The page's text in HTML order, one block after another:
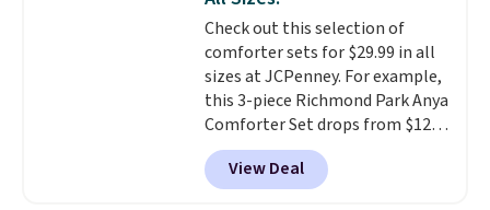
with this bedding and truly wish
I’d done it sooner. Linens &
Hutch bedding is incredibly soft
and makes the whole room feel
more inviting.
shipping at $39. Otherwise,
shipping adds $10.95 on orders
below $49. Please note that
Last Act merchandise is final
sale, so no returns, exchanges,
or price adjustments are
allowed.
Check out this selection of
comforter sets for $29.99 in all
sizes at JCPenney. For example,
this 3-piece Richmond Park Anya
Comforter Set drops from $125
to $29.99. This set includes 2
shams and a reversible
comforter. Similar sets sell
View Deal